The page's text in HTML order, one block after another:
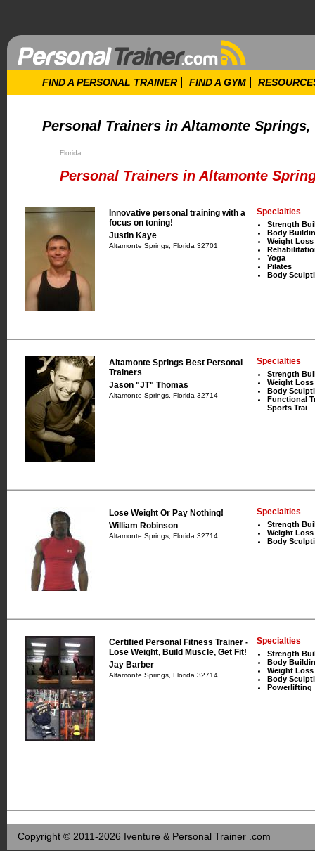
FIND A PERSONAL TRAINER FIND A GYM
Personal Trainers in Altamonte Springs,
Florida
Personal Trainers in Altamonte
Innovative personal training with a
focus on toning!
Justin Kaye
Altamonte Springs, Florida 32701
Specialties
Strength
Body
Weight Loss
Yoga
Pilates
Body
Altamonte Springs Best Personal
Trainers
Jason "JT" Thomas
Altamonte Springs, Florida 32714
Specialties
Strength
Weight Loss
Body
Functional
Sports Trai
Lose Weight Or Pay Nothing!
William Robinson
Altamonte Springs, Florida 32714
Specialties
Strength
Weight Loss
Body
Certified Personal Fitness Trainer -
Lose Weight, Build Muscle, Get Fit!
Jay Barber
Altamonte Springs, Florida 32714
Specialties
Strength
Body
Weight Loss
Body
Powerlifting
Copyright © 2011-2026 Iventure & Personal Trainer .com